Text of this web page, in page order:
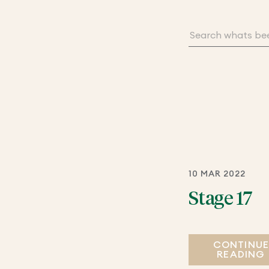
10 MAR 2022
Stage 17
CONTINUE
READING